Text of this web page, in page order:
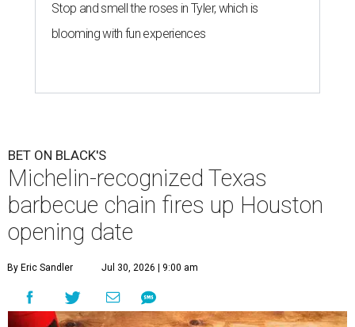
Stop and smell the roses in Tyler, which is
blooming with fun experiences
BET ON BLACK'S
Michelin-recognized Texas
barbecue chain fires up Houston
opening date
By Eric Sandler Jul 30, 2026 | 9:00 am